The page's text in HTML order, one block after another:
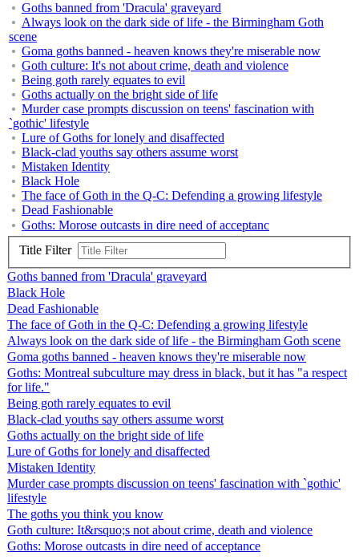
Goths banned from 'Dracula' graveyard
Always look on the dark side of life - the Birmingham Goth
scene
Goma goths banned - heaven knows they're miserable now
Goth culture: It's not about crime, death and violence
Being goth rarely equates to evil
Goths actually on the bright side of life
Murder case prompts discussion on teens' fascination with
`gothic' lifestyle
Lure of Goths for lonely and disaffected
Black-clad youths say others assume worst
Mistaken Identity
Black Hole
The face of Goth in the Q-C: Defending a growing lifestyle
Dead Fashionable
Goths: Morose outcasts in dire need of acceptanc
Title Filter
Goths banned from 'Dracula' graveyard
Black Hole
Dead Fashionable
The face of Goth in the Q-C: Defending a growing lifestyle
Always look on the dark side of life - the Birmingham Goth scene
Goma goths banned - heaven knows they're miserable now
Goths: Montreal subculture may dress in black, but it has "a respect
for life."
Being goth rarely equates to evil
Black-clad youths say others assume worst
Goths actually on the bright side of life
Lure of Goths for lonely and disaffected
Mistaken Identity
Murder case prompts discussion on teens' fascination with `gothic'
lifestyle
The goths you think you know
Goth culture: It&rsquo;s not about crime, death and violence
Goths: Morose outcasts in dire need of acceptance